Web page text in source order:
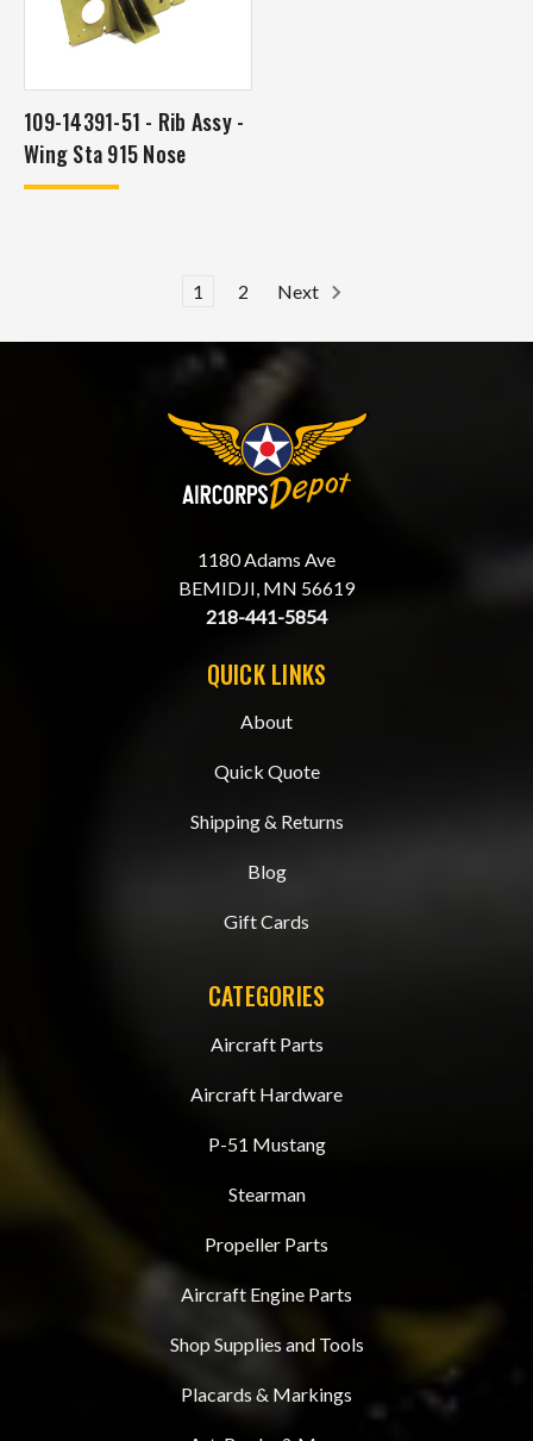
109-14391-51 - Rib Assy -
Wing Sta 915 Nose
1 2 Next
1180 Adams Ave
BEMIDJI, MN 56619
218-441-5854
QUICK LINKS
About
Quick Quote
Shipping & Returns
Blog
Gift Cards
CATEGORIES
Aircraft Parts
Aircraft Hardware
P-51 Mustang
Stearman
Propeller Parts
Aircraft Engine Parts
Shop Supplies and Tools
Placards & Markings